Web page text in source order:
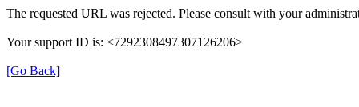
The requested URL was rejected. Please consult with your
Your support ID is: <7292308497307126206>
[Go Back]